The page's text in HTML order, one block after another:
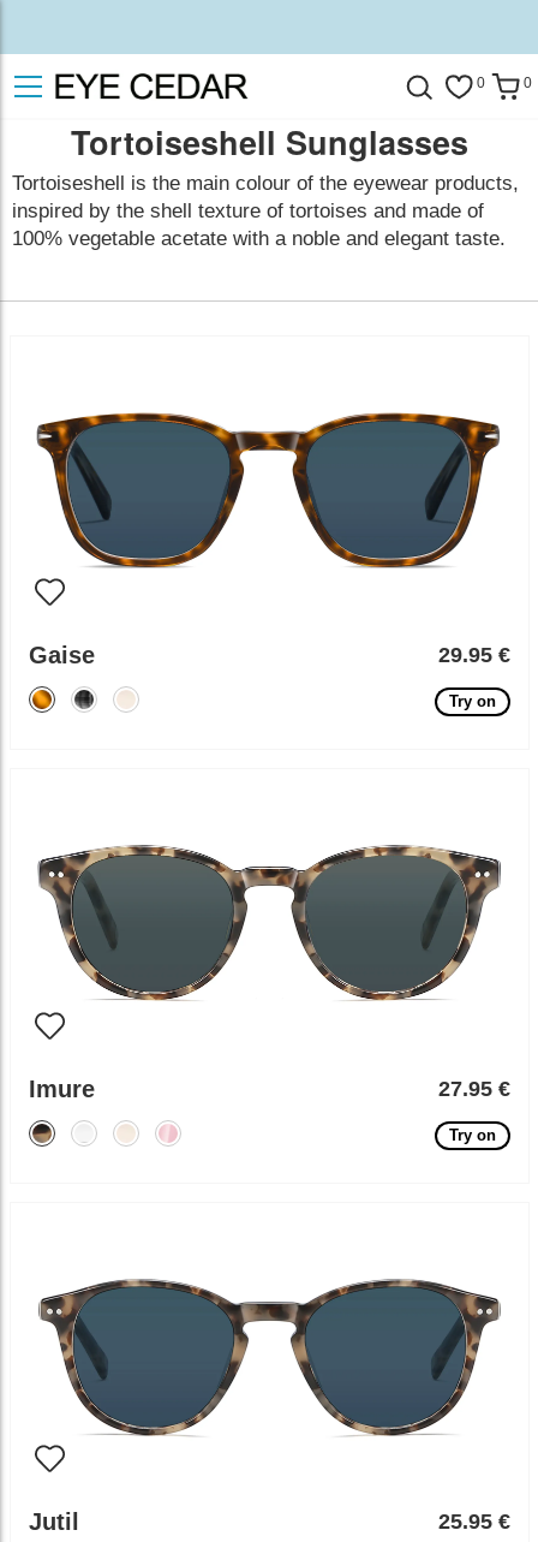
0 0
Tortoiseshell Sunglasses
Tortoiseshell is the main colour of the eyewear products,
inspired by the shell texture of tortoises and made of
100% vegetable acetate with a noble and elegant taste.
Gaise 29.95 €
Try on
Imure 27.95 €
Try on
Jutil 25.95 €